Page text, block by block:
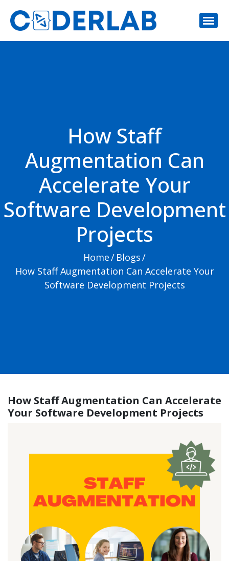
How Staff
Augmentation Can
Accelerate Your
Software Development
Projects
Home/ Blogs/
How Staff Augmentation Can Accelerate Your
Software Development Projects
How Staff Augmentation Can Accelerate
Your Software Development Projects